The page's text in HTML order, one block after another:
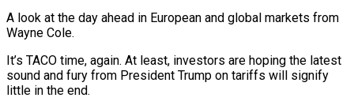
A look at the day ahead in European and global markets from
Wayne Cole.
It’s TACO time, again. At least, investors are hoping the latest
sound and fury from President Trump on tariffs will signify
little in the end.